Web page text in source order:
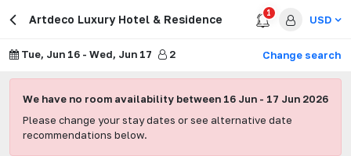
Artdeco Luxury Hotel & Residence
1
USD
Tue, Jun 16 - Wed, Jun 17 2 Change search
We have no room availability between 16 Jun - 17 Jun 2026
Please change your stay dates or see alternative date
recommendations below.